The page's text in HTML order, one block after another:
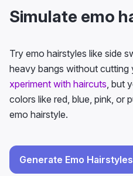
Simulate emo
Try emo hairstyles like side
heavy bangs without cutting
xperiment with haircuts, but
colors like red, blue, pink, or
emo hairstyle.
Generate Emo Hairstyles